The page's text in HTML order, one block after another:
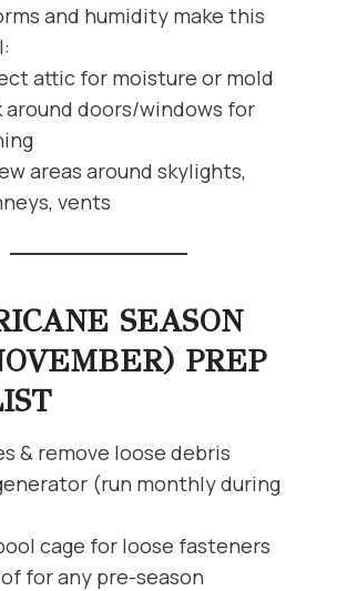
and humidity make this
attic for moisture or mold
around doors/windows for
areas around skylights,
vents
SEASON
PREP
& remove loose debris
(run monthly during
cage for loose fasteners
for any pre-season